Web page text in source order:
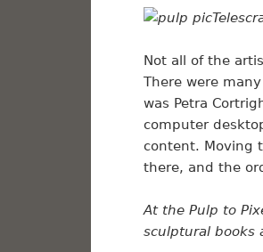
Not all of the
There were
was Petra
computer
content. Moving
there, and the
At the Pulp to
sculptural books